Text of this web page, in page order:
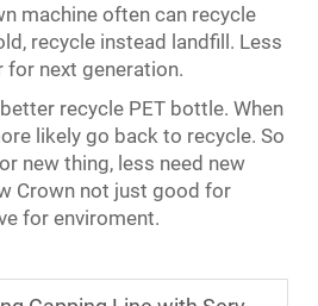
machine often can recycle
recycle instead landfill. Less
for next generation.
recycle PET bottle. When
likely go back to recycle. So
new thing, less need new
Crown not just good for
for enviroment.